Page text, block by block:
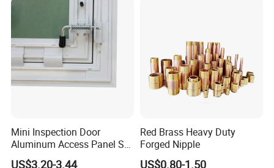
Q: We would like to know if you are a manufacturer or a
trading company?
A: We are a professional construction tools factory.
Mini Inspection Door
Aluminum Access Panel SA-
Ap320
US$3.20-3.44
Red Brass Heavy Duty
Forged Nipple
US$0.80-1.50